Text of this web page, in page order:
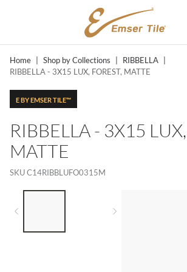
SKIP TO MAIN CONTENT
Home Shop by Collections RIBBELLA
RIBBELLA - 3X15 LUX, FOREST, MATTE
E BY EMSER TILE™
RIBBELLA - 3X15
MATTE
SKUC14RIBBLUFO0315M